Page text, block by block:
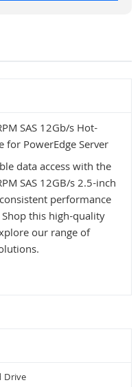
SAS 12Gb/s Hot-
for PowerEdge Server
data access with the
SAS 12GB/s 2.5-inch
performance
this high-quality
our range of
Drive